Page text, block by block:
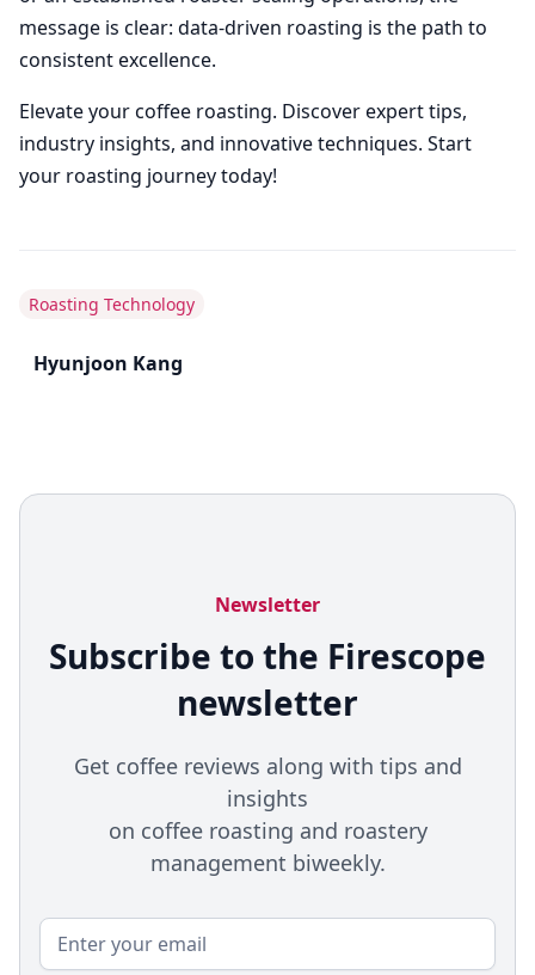
message is clear: data-driven roasting is the path to
consistent excellence.
Elevate your coffee roasting. Discover expert tips,
industry insights, and innovative techniques. Start
your roasting journey today!
Roasting Technology
Hyunjoon Kang
Newsletter
Subscribe to the Firescope
newsletter
Get coffee reviews along with tips and
insights
on coffee roasting and roastery
management biweekly.